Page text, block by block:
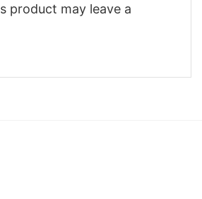
product may leave a